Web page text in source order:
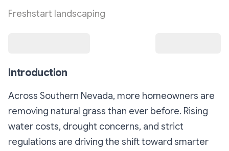
Freshstart landscaping
Introduction
Across Southern Nevada, more homeowners are
removing natural grass than ever before. Rising
water costs, drought concerns, and strict
regulations are driving the shift toward smarter